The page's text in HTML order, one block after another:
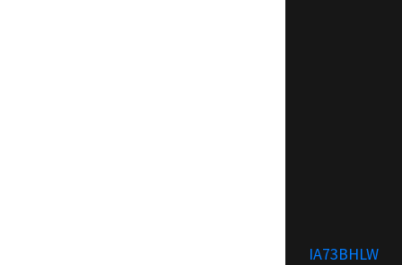
IA73BHLW